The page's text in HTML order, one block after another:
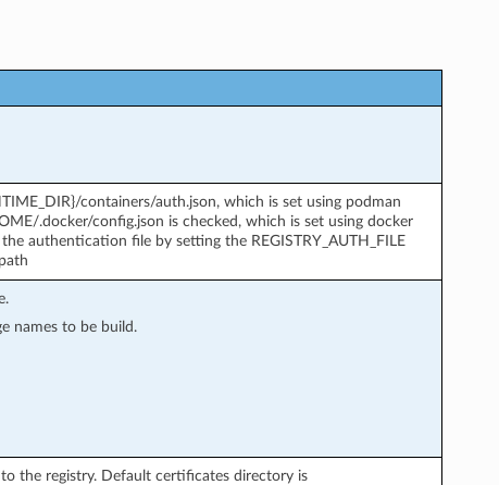
containers/auth.json, which is set using podman
.docker/config.json is checked, which is set using docker
authentication file by setting the REGISTRY_AUTH_FILE
names to be build.
the registry. Default certificates directory is